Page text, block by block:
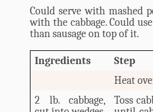
Could serve with mashed
with the cabbage. Could
than sausage on top of it.
Ingredients
Step
Heat
2 lb. cabbage,
Toss